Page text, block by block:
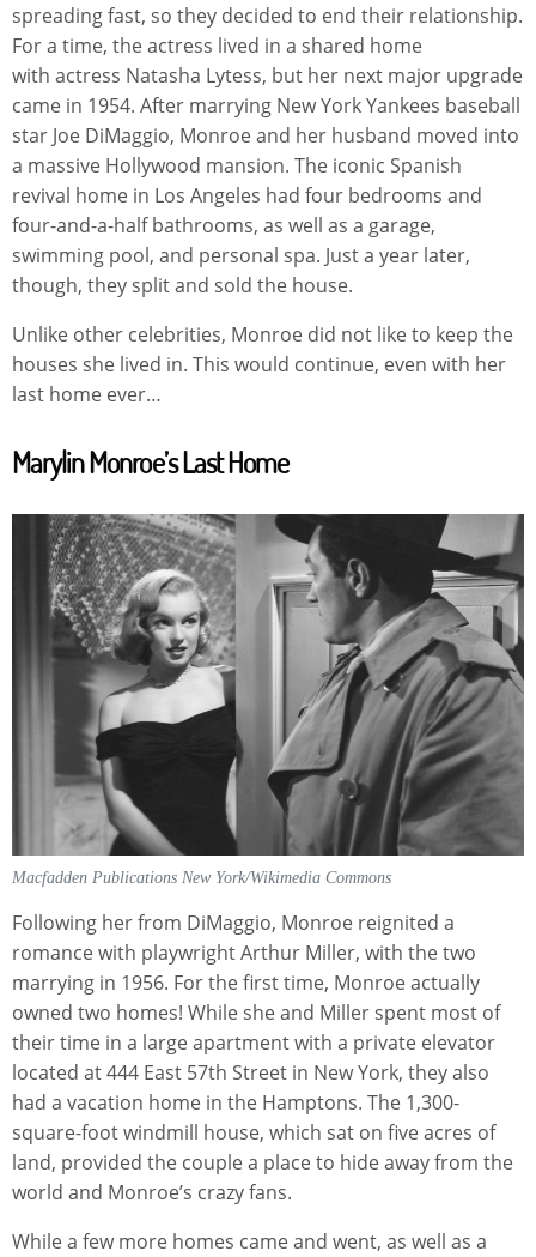
spreading fast, so they decided to end their relationship.
For a time, the actress lived in a shared home
with actress Natasha Lytess, but her next major upgrade
came in 1954. After marrying New York Yankees baseball
star Joe DiMaggio, Monroe and her husband moved into
a massive Hollywood mansion. The iconic Spanish
revival home in Los Angeles had four bedrooms and
four-and-a-half bathrooms, as well as a garage,
swimming pool, and personal spa. Just a year later,
though, they split and sold the house.
Unlike other celebrities, Monroe did not like to keep the
houses she lived in. This would continue, even with her
last home ever…
Marylin Monroe’s Last Home
Macfadden Publications New York/Wikimedia Commons
Following her from DiMaggio, Monroe reignited a
romance with playwright Arthur Miller, with the two
marrying in 1956. For the first time, Monroe actually
owned two homes! While she and Miller spent most of
their time in a large apartment with a private elevator
located at 444 East 57th Street in New York, they also
had a vacation home in the Hamptons. The 1,300-
square-foot windmill house, which sat on five acres of
land, provided the couple a place to hide away from the
world and Monroe’s crazy fans.
While a few more homes came and went, as well as a